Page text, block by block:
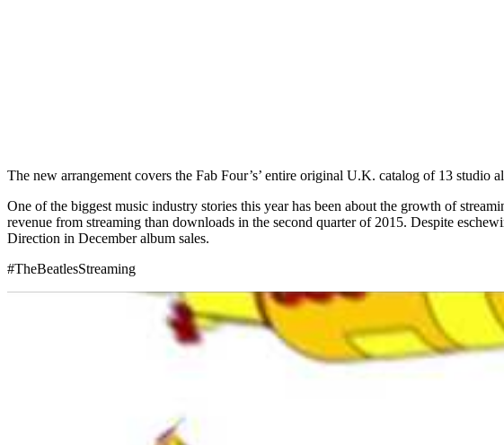
The new arrangement covers the Fab Four’s’ entire original U.K. catalog of 13 studio
One of the biggest music industry stories this year has been about the growth of
revenue from streaming than downloads in the second quarter of 2015. Despite
Direction in December album sales.
#TheBeatlesStreaming